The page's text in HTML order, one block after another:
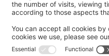
General informationLegal